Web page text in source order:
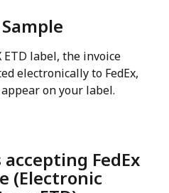
ETD label, the invoice
electronically to FedEx,
on your label.
FedEx
(Electronic